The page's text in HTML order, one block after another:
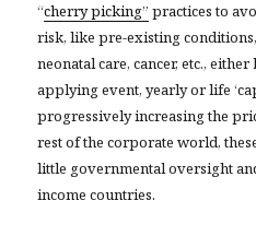
“cherry picking” practices to
risk, like pre-existing
neonatal care, cancer, etc.,
applying event, yearly or life
progressively increasing the
rest of the corporate world,
little governmental oversight
income countries.